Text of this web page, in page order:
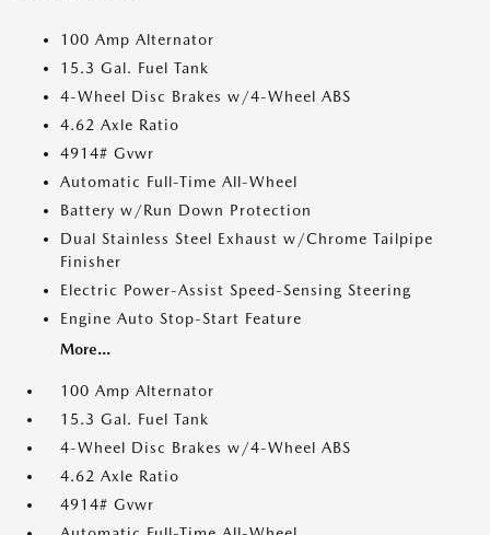
100 Amp Alternator
15.3 Gal. Fuel Tank
4-Wheel Disc Brakes w/4-Wheel ABS
4.62 Axle Ratio
4914# Gvwr
Automatic Full-Time All-Wheel
Battery w/Run Down Protection
Dual Stainless Steel Exhaust w/Chrome Tailpipe
Finisher
Electric Power-Assist Speed-Sensing Steering
Engine Auto Stop-Start Feature
More...
100 Amp Alternator
15.3 Gal. Fuel Tank
4-Wheel Disc Brakes w/4-Wheel ABS
4.62 Axle Ratio
4914# Gvwr